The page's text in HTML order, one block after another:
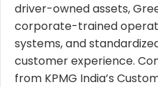
driver-owned assets,
corporate-trained
systems, and
customer experience.
from KPMG India’s